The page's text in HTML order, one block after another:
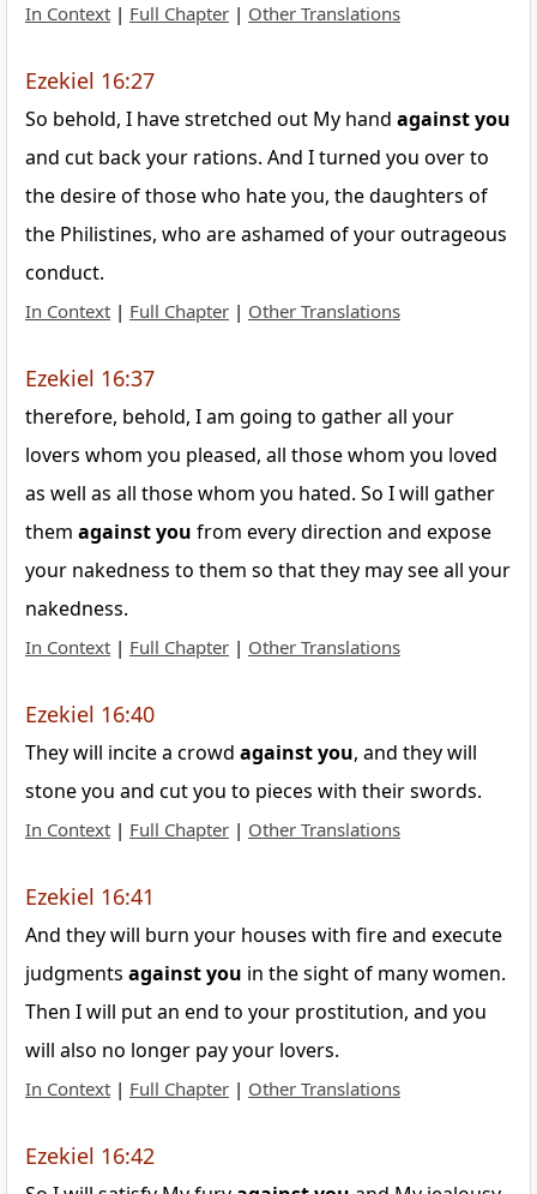
In Context | Full Chapter | Other Translations
Ezekiel 16:27
So behold, I have stretched out My hand againstyou
and cut back your rations. And I turned you over to
the desire of those who hate you, the daughters of
the Philistines, who are ashamed of your outrageous
conduct.
In Context | Full Chapter | Other Translations
Ezekiel 16:37
therefore, behold, I am going to gather all your
lovers whom you pleased, all those whom you loved
as well as all those whom you hated. So I will gather
them againstyou from every direction and expose
your nakedness to them so that they may see all your
nakedness.
In Context | Full Chapter | Other Translations
Ezekiel 16:40
They will incite a crowd againstyou, and they will
stone you and cut you to pieces with their swords.
In Context | Full Chapter | Other Translations
Ezekiel 16:41
And they will burn your houses with fire and execute
judgments againstyou in the sight of many women.
Then I will put an end to your prostitution, and you
will also no longer pay your lovers.
In Context | Full Chapter | Other Translations
Ezekiel 16:42